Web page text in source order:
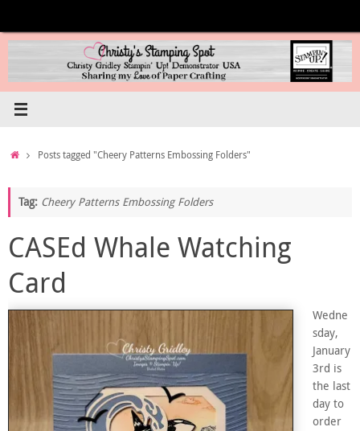
content
HomePosts tagged "Cheery Patterns Embossing Folders"
Tag: Cheery Patterns Embossing Folders
CASEd Whale Watching
Card
Wedne
sday,
January
3rd is
the last
day to
order